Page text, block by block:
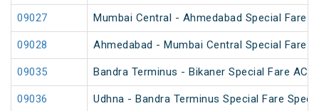
09027 Mumbai Central - Ahmedabad Special Fare
09028 Ahmedabad - Mumbai Central Special Fare
09035 Bandra Terminus - Bikaner Special Fare AC
09036 Udhna - Bandra Terminus Special Fare